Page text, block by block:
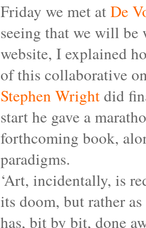
Friday we met atDe
seeing that we will
website, I explained
of this collaborative
Stephen Wright did
start he gave a
forthcoming book,
paradigms.
‘Art, incidentally, is
its doom, but rather
has, bit by bit, done